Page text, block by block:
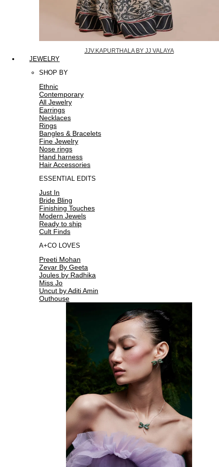
JJV.KAPURTHALA BY JJ VALAYA
JEWELRY
SHOP BY
Ethnic
Contemporary
All Jewelry
Earrings
Necklaces
Rings
Bangles & Bracelets
Fine Jewelry
Nose rings
Hand harness
Hair Accessories
ESSENTIAL EDITS
Just In
Bride Bling
Finishing Touches
Modern Jewels
Ready to ship
Cult Finds
A+CO LOVES
Preeti Mohan
Zevar By Geeta
Joules by Radhika
Miss Jo
Uncut by Aditi Amin
Outhouse